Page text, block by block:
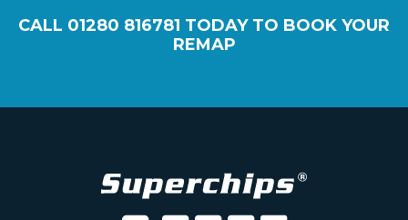
CALL 01280 816781 TODAY TO BOOK YOUR
REMAP